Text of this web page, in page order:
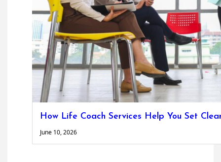
How Life Coach Services Help You Set
June 10, 2026